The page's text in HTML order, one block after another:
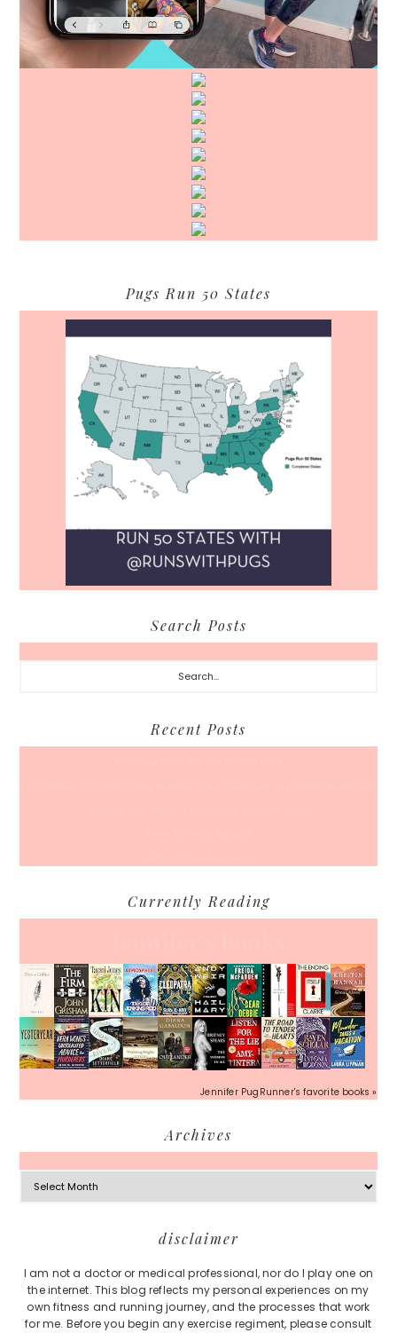
Pugs Run 50 States
Search Posts
Search...
Recent Posts
Currently Reading
Jennifer PugRunner's favorite books »
Archives
Archives
disclaimer
I am not a doctor or medical professional, nor do I play one on
the internet. This blog reflects my personal experiences on my
own fitness and running journey, and the processes that work
for me. Before you begin any exercise regiment, please consult